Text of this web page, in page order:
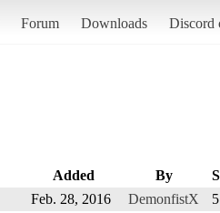
Forum Downloads Discord
Added By
Feb. 28, 2016 DemonfistX 5